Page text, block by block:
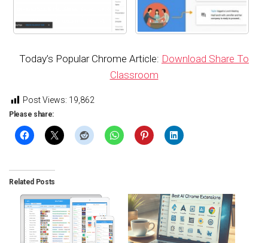
Today’s Popular Chrome Article: Download Share To
Classroom
Post Views: 19,862
Please share:
Related Posts